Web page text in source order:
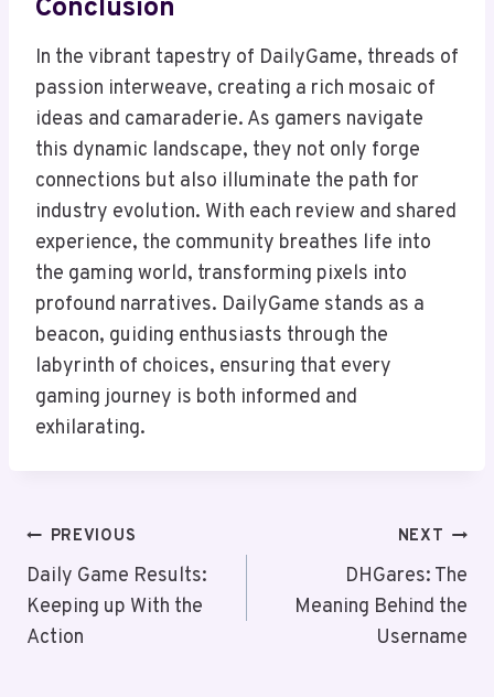
Conclusion
In the vibrant tapestry of DailyGame, threads of
passion interweave, creating a rich mosaic of
ideas and camaraderie. As gamers navigate
this dynamic landscape, they not only forge
connections but also illuminate the path for
industry evolution. With each review and shared
experience, the community breathes life into
the gaming world, transforming pixels into
profound narratives. DailyGame stands as a
beacon, guiding enthusiasts through the
labyrinth of choices, ensuring that every
gaming journey is both informed and
exhilarating.
Post
Navigation
PREVIOUS
Daily Game Results:
Keeping up With the
Action
NEXT
DHGares: The
Meaning Behind the
Username